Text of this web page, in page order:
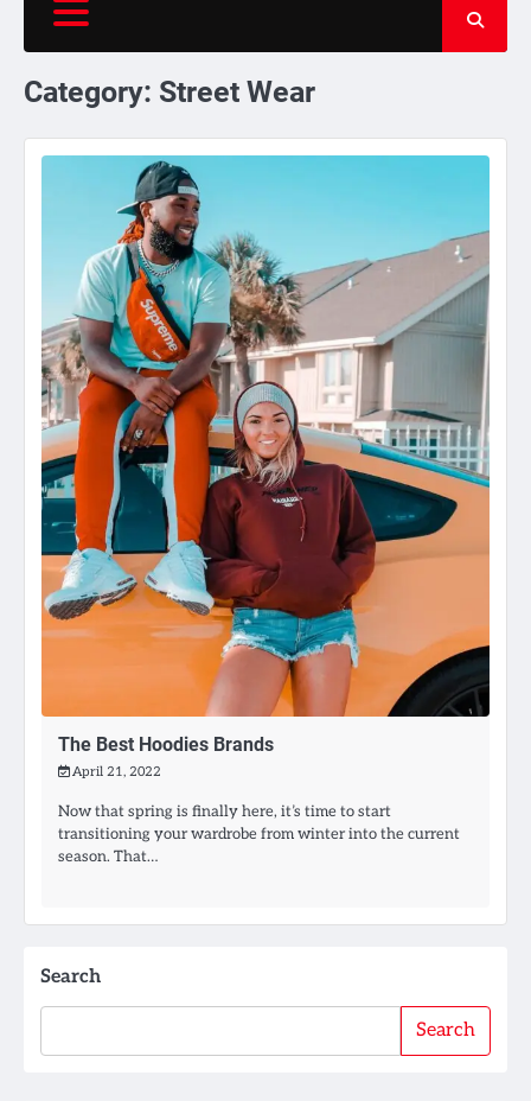
Category: Street Wear
The Best Hoodies Brands
April 21, 2022
Now that spring is finally here, it’s time to start
transitioning your wardrobe from winter into the current
season. That…
Search
Search